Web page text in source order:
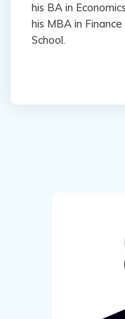
his BA in
his MBA in
School.